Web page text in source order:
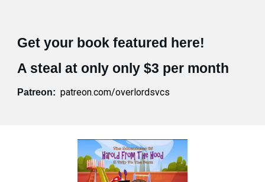
Get your book featured here!
A steal at only only $3 per month
Patreon:patreon.com/overlordsvcs